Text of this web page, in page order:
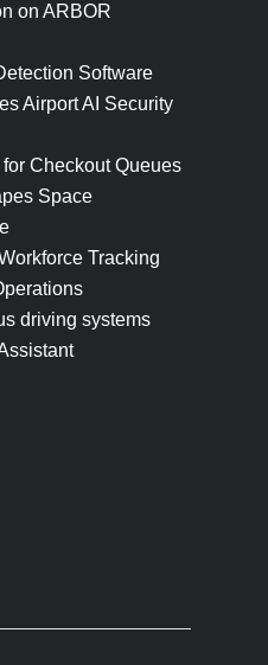
on ARBOR
Software
Airport AI Security
Checkout Queues
Space
Tracking
driving systems